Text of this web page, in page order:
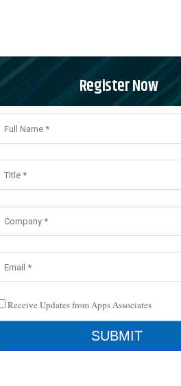
Register Now